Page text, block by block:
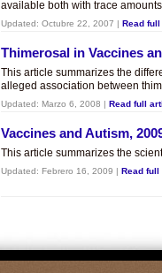
available both with trace
Updated: Octubre 22, 2007 | Read full
Thimerosal in Vaccines
This article summarizes the
alleged association between
Updated: Marzo 6, 2008 | Read full
Vaccines and Autism,
This article summarizes the
Updated: Febrero 16, 2009 | Read full